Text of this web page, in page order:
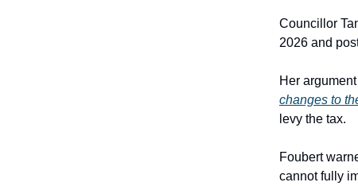
Councillor
2026 and
Her
changes to
levy the tax.
Foubert
cannot fully